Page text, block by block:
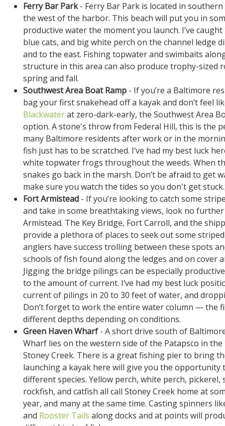
Ferry Bar Park- Ferry Bar Park is located in
the west of the harbor. This beach will put you in
productive water the moment you launch. I’ve
blue cats, and big white perch on the channel ledge
and to the east. Fishing topwater and swimbaits
structure in this area can also produce trophy-sized
spring and fall.
Southwest Area Boat Ramp- If you’re a Baltimore
bag your first snakehead off a kayak and don’t feel
Blackwaterat zero-dark-early, the Southwest Area
option. A stone's throw from Federal Hill, this is the
many Baltimore residents after work or in the
fish just has to be scratched. I’ve had my best luck
white topwater frogs throughout the weeds. When
snakes go back in the marsh. Don’t be afraid to get
make sure you watch the tides so you don't get stuck.
Fort Armistead- If you’re looking to catch some
and take in some breathtaking views, look no
Armistead. The Key Bridge, Fort Carroll, and the
provide a plethora of places to seek out some
anglers have success trolling between these spots
schools of fish found along the ledges and on cover
Jigging the bridge pilings can be especially
to the amount of current. I’ve had my best luck
current of pilings in 20 to 30 feet of water, and
Don’t forget to work the entire water column — the
different depths depending on conditions.
Green Haven Wharf- A short drive south of
Wharf lies on the western side of the Patapsco in
Stoney Creek. There is a great fishing pier to bring
launching a kayak here will give you the opportunity
different species. Yellow perch, white perch, pickerel,
rockfish, and catfish all call Stoney Creek home at
year, and many at the same time. Casting spinners
and Rooster Tails along docks and at points will